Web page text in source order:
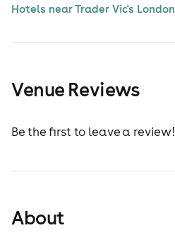
Hotels near Trader Vic's London
Venue Reviews
Be the first to leave a review!
About